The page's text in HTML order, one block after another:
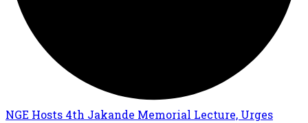
NGE Hosts 4th Jakande Memorial Lecture, Urges